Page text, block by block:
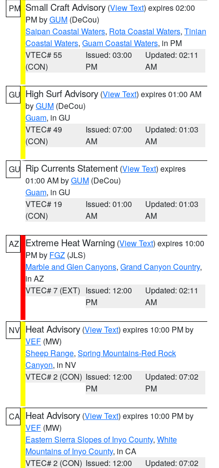
PM Small Craft Advisory (View Text) expires 02:00
PM byGUM (DeCou)
Saipan Coastal Waters, Rota Coastal Waters, Tinian
Coastal Waters, Guam Coastal Waters, in PM
VTEC# 55
(CON)
Issued: 03:00
PM
Updated: 02:11
AM
GU High Surf Advisory (View Text) expires 01:00 AM
byGUM (DeCou)
Guam, in GU
VTEC# 49
(CON)
Issued: 07:00
AM
Updated: 01:03
AM
GU Rip Currents Statement (View Text) expires
01:00 AM byGUM (DeCou)
Guam, in GU
VTEC# 19
(CON)
Issued: 01:00
AM
Updated: 01:03
AM
AZ Extreme Heat Warning (View Text) expires 10:00
PM by FGZ (JLS)
Marble and Glen Canyons, Grand Canyon Country,
in AZ
VTEC# 7 (EXT) Issued: 12:00
PM
Updated: 02:11
AM
NV Heat Advisory (View Text) expires 10:00 PM by
VEF (MW)
Sheep Range, Spring Mountains-Red Rock
Canyon, in NV
VTEC# 2 (CON) Issued: 12:00
PM
Updated: 07:02
PM
CA Heat Advisory (View Text) expires 10:00 PM by
VEF (MW)
Eastern Sierra Slopes of Inyo County, White
Mountains of Inyo County, in CA
VTEC# 2 (CON) Issued: 12:00 Updated: 07:02